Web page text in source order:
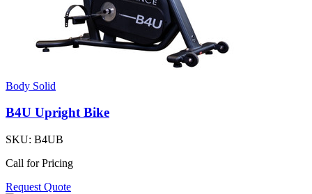
Body Solid
B4U Upright Bike
SKU: B4UB
Call for Pricing
Request Quote